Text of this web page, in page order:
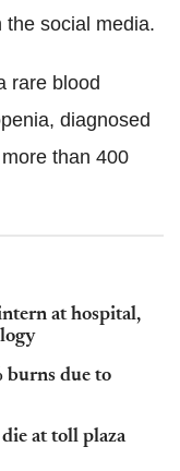
the social media.
rare blood
diagnosed
than 400
at hospital,
burns due to
at toll plaza